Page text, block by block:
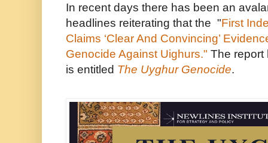
In recent days there has been an
headlines reiterating that the "First
Claims ‘Clear And Convincing’
Genocide Against Uighurs." The report
is entitled The Uyghur Genocide.